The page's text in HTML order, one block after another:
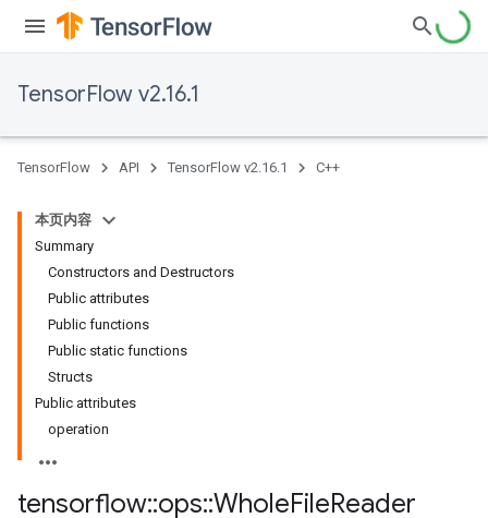
TensorFlow v2.16.1
TensorFlow API TensorFlow v2.16.1 C++
本页内容
Summary
Constructors and Destructors
Public attributes
Public functions
Public static functions
Structs
Public attributes
operation
tensorflow::ops::WholeFileReader